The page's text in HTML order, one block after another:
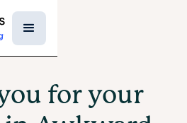
for your